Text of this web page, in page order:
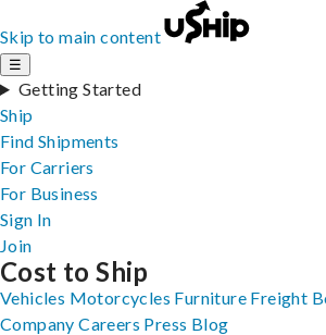
Skip to main content
☰
Getting Started
Ship
Find Shipments
For Carriers
For Business
Sign In
Join
Cost to Ship
Vehicles Motorcycles Furniture Freight
Company Careers Press Blog